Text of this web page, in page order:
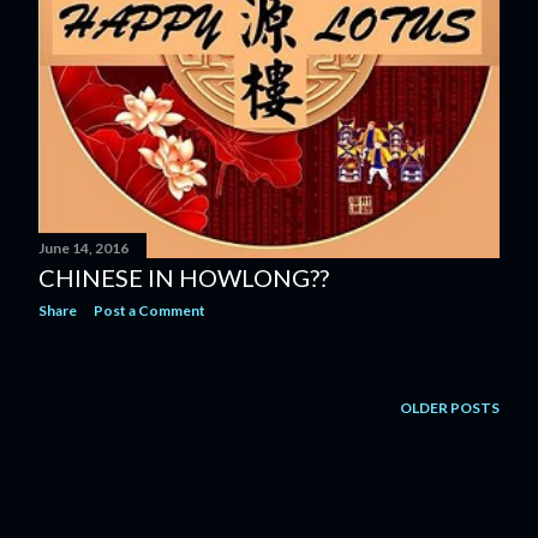
June 14, 2016
CHINESE IN HOWLONG??
Share Post a Comment
OLDER POSTS